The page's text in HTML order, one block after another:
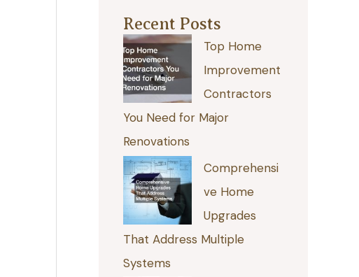
Recent Posts
Top Home
Improvement
Contractors
You Need for Major
Renovations
Comprehensi
ve Home
Upgrades
That Address Multiple
Systems